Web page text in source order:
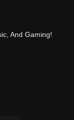
And Gaming!